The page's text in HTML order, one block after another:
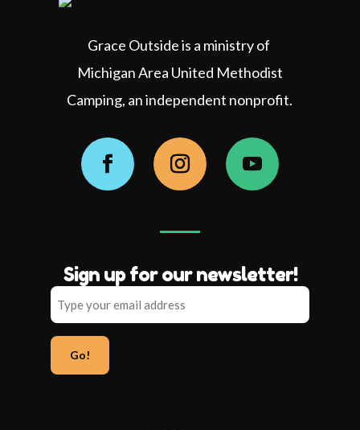
Grace Outside is a ministry of
Michigan Area United Methodist
Camping, an independent nonprofit.
Facebook Instagram YouTube
Sign up for our newsletter!
Type
your
email